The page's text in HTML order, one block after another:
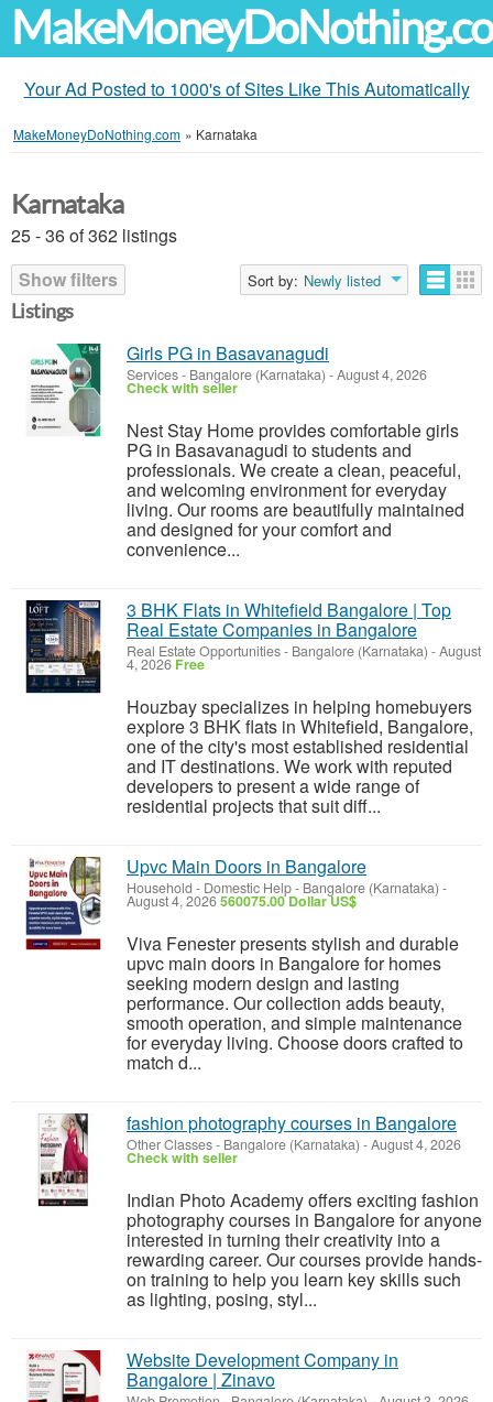
Your Ad Posted to 1000's of Sites Like This Automatically
MakeMoneyDoNothing.com » Karnataka
Karnataka
25 - 36 of 362 listings
Show filters
Sort by: Newly listed
Listings
Girls PG in Basavanagudi
Services- Bangalore (Karnataka) -August 4, 2026
Check with seller
Nest Stay Home provides comfortable girls
PG in Basavanagudi to students and
professionals. We create a clean, peaceful,
and welcoming environment for everyday
living. Our rooms are beautifully maintained
and designed for your comfort and
convenience...
3 BHK Flats in Whitefield Bangalore | Top
Real Estate Companies in Bangalore
Real Estate Opportunities- Bangalore (Karnataka) -August
4, 2026 Free
Houzbay specializes in helping homebuyers
explore 3 BHK flats in Whitefield, Bangalore,
one of the city's most established residential
and IT destinations. We work with reputed
developers to present a wide range of
residential projects that suit diff...
Upvc Main Doors in Bangalore
Household - Domestic Help- Bangalore (Karnataka) -
August 4, 2026560075.00 Dollar US$
Viva Fenester presents stylish and durable
upvc main doors in Bangalore for homes
seeking modern design and lasting
performance. Our collection adds beauty,
smooth operation, and simple maintenance
for everyday living. Choose doors crafted to
match d...
fashion photography courses in Bangalore
Other Classes- Bangalore (Karnataka) -August 4, 2026
Check with seller
Indian Photo Academy offers exciting fashion
photography courses in Bangalore for anyone
interested in turning their creativity into a
rewarding career. Our courses provide hands-
on training to help you learn key skills such
as lighting, posing, styl...
Website Development Company in
Bangalore | Zinavo